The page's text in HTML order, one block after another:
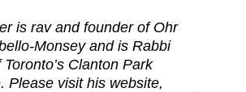
is rav and founder of Ohr
Monsey and is Rabbi
Clanton Park
Please visit his website,